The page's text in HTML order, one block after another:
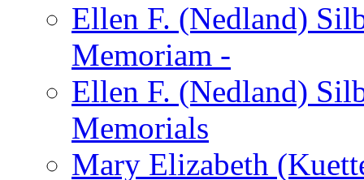
Ellen F. (Nedland)
Memoriam -
Ellen F. (Nedland)
Memorials
Mary Elizabeth